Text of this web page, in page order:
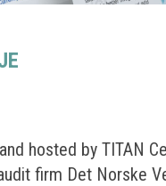
hosted by TITAN
firm Det Norske